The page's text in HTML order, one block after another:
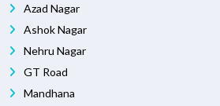
Azad Nagar
Ashok Nagar
Nehru Nagar
GT Road
Mandhana